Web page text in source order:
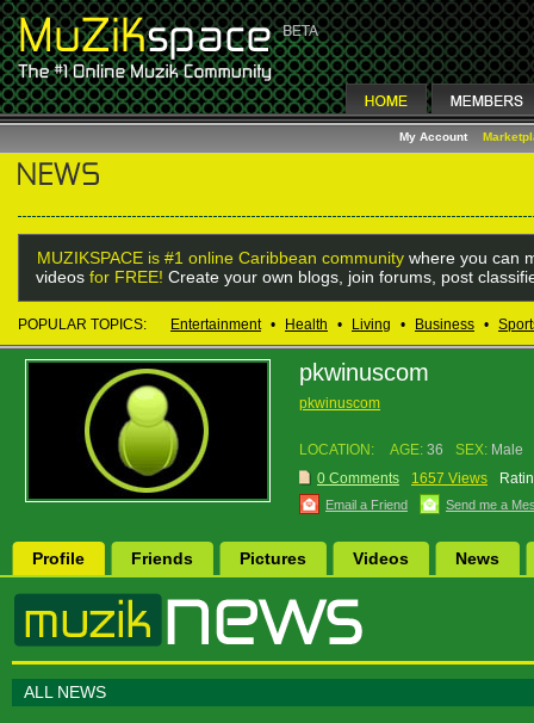
My Account
MUZIKSPACE is #1 online Caribbean community where you can
videos for FREE! Create your own blogs, join forums, post
POPULAR TOPICS: Entertainment • Health • Living • Business •
pkwinuscom
pkwinuscom
LOCATION: AGE: 36 SEX: Male
0 Comments
1657 Views
Email a Friend Send me a
Profile Friends Pictures Videos News
ALL NEWS